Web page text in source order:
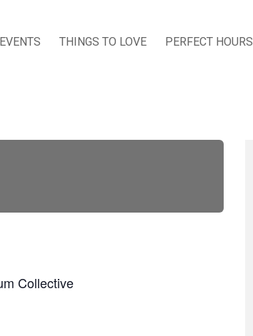
EVENTS THINGS TO LOVE PERFECT HOURS
Collective